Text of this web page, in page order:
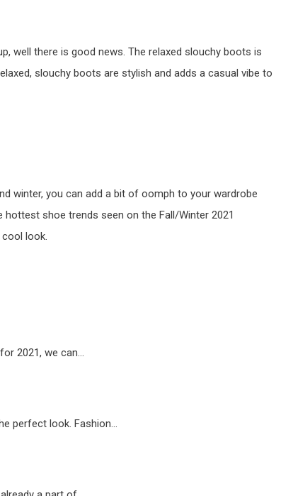
well there is good news. The relaxed slouchy boots is
slouchy boots are stylish and adds a casual vibe to
winter, you can add a bit of oomph to your wardrobe
shoe trends seen on the Fall/Winter 2021
look.
2021, we can…
perfect look. Fashion…